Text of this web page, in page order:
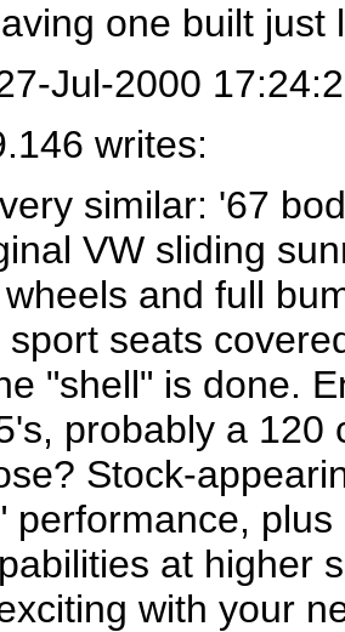
one built just
Jul-2000
writes:
similar: '67
VW sliding
and full
sport seats
"shell" is done.
probably a
Stock-
performance,
at higher
with your